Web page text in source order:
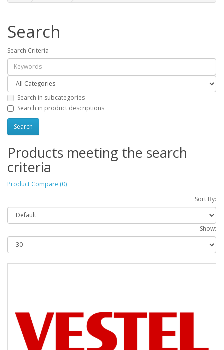
Search
Search Criteria
Search in subcategories
Search in product descriptions
Products meeting the search
criteria
Product Compare (0)
Sort By:
Show: